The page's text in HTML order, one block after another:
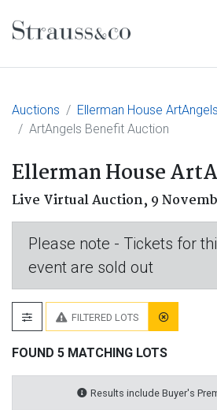
Main Navigation
Auctions
Ellerman House ArtAngels
ArtAngels Benefit Auction
Ellerman House
Live Virtual Auction, 9
Please note - Tickets for
event are sold out
FILTERED LOTS
FOUND 5 MATCHING LOTS
Results include Buyer's